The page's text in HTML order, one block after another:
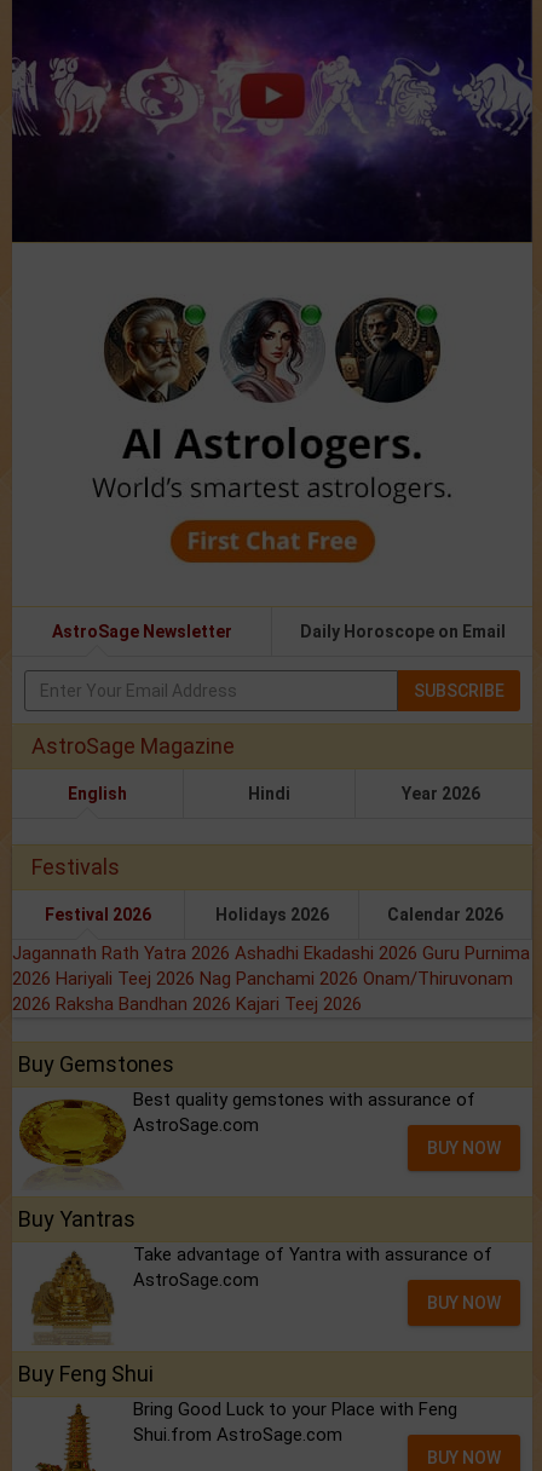
AstroSage Newsletter Daily Horoscope on Email
SUBSCRIBE
AstroSage Magazine
English Hindi Year 2026
Festivals
Festival 2026 Holidays 2026 Calendar 2026
Jagannath Rath Yatra 2026 Ashadhi Ekadashi 2026 Guru Purnima
2026 Hariyali Teej 2026 Nag Panchami 2026 Onam/Thiruvonam
2026 Raksha Bandhan 2026 Kajari Teej 2026
Buy Gemstones
Best quality gemstones with assurance of
AstroSage.com
BUY NOW
Buy Yantras
Take advantage of Yantra with assurance of
AstroSage.com
BUY NOW
Buy Feng Shui
Bring Good Luck to your Place with Feng
Shui.from AstroSage.com
BUY NOW